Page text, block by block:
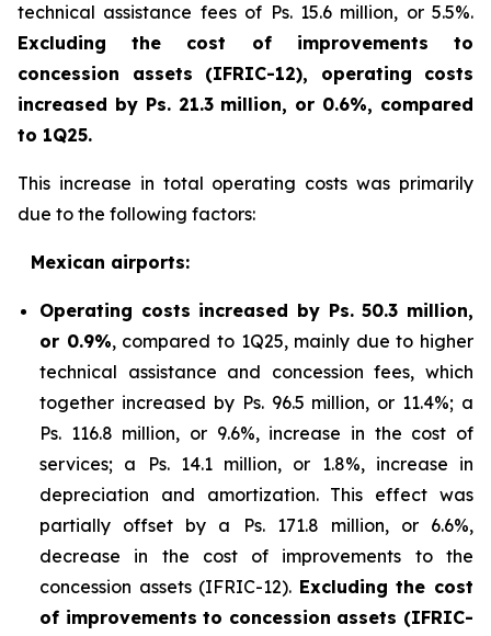
technical assistance fees of Ps. 15.6 million, or 5.5%.
Excluding the cost of improvements to
concession assets (IFRIC-12), operating costs
increased by Ps. 21.3 million, or 0.6%, compared
to 1Q25.
This increase in total operating costs was primarily
due to the following factors:
Mexican airports:
Operating costs increased by Ps. 50.3 million,
or 0.9%, compared to 1Q25, mainly due to higher
technical assistance and concession fees, which
together increased by Ps. 96.5 million, or 11.4%; a
Ps. 116.8 million, or 9.6%, increase in the cost of
services; a Ps. 14.1 million, or 1.8%, increase in
depreciation and amortization. This effect was
partially offset by a Ps. 171.8 million, or 6.6%,
decrease in the cost of improvements to the
concession assets (IFRIC-12). Excluding the cost
of improvements to concession assets (IFRIC-